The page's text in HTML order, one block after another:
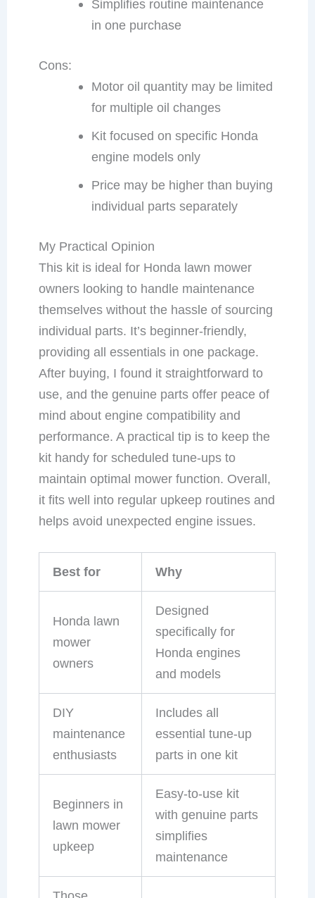
Simplifies routine maintenance
in one purchase
Cons:
Motor oil quantity may be limited
for multiple oil changes
Kit focused on specific Honda
engine models only
Price may be higher than buying
individual parts separately
My Practical Opinion
This kit is ideal for Honda lawn mower
owners looking to handle maintenance
themselves without the hassle of sourcing
individual parts. It’s beginner-friendly,
providing all essentials in one package.
After buying, I found it straightforward to
use, and the genuine parts offer peace of
mind about engine compatibility and
performance. A practical tip is to keep the
kit handy for scheduled tune-ups to
maintain optimal mower function. Overall,
it fits well into regular upkeep routines and
helps avoid unexpected engine issues.
Best for Why
Honda lawn
mower
owners
Designed
specifically for
Honda engines
and models
DIY
maintenance
enthusiasts
Includes all
essential tune-up
parts in one kit
Beginners in
lawn mower
upkeep
Easy-to-use kit
with genuine parts
simplifies
maintenance